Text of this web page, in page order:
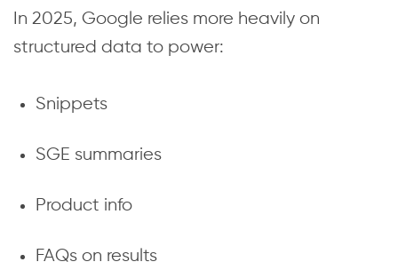
In 2025, Google relies more heavily on
structured data to power:
Snippets
SGE summaries
Product info
FAQs on results